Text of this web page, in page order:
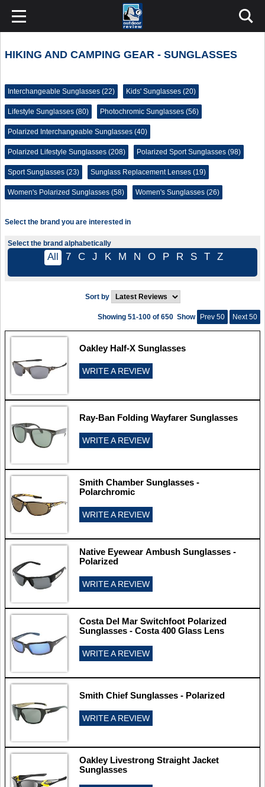
HIKING AND CAMPING GEAR - SUNGLASSES
Interchangeable Sunglasses (22) Kids' Sunglasses (20)
Lifestyle Sunglasses (80) Photochromic Sunglasses (56)
Polarized Interchangeable Sunglasses (40)
Polarized Lifestyle Sunglasses (208) Polarized Sport Sunglasses (98)
Sport Sunglasses (23) Sunglass Replacement Lenses (19)
Women's Polarized Sunglasses (58) Women's Sunglasses (26)
Select the brand you are interested in
Select the brand alphabetically
All 7 C J K M N O P R S T Z
Sort by
Show Prev 50 Next 50
Showing 51-100 of 650
Oakley Half-X Sunglasses
WRITE A REVIEW
Ray-Ban Folding Wayfarer Sunglasses
WRITE A REVIEW
Smith Chamber Sunglasses -
Polarchromic
WRITE A REVIEW
Native Eyewear Ambush Sunglasses -
Polarized
WRITE A REVIEW
Costa Del Mar Switchfoot Polarized
Sunglasses - Costa 400 Glass Lens
WRITE A REVIEW
Smith Chief Sunglasses - Polarized
WRITE A REVIEW
Oakley Livestrong Straight Jacket
Sunglasses